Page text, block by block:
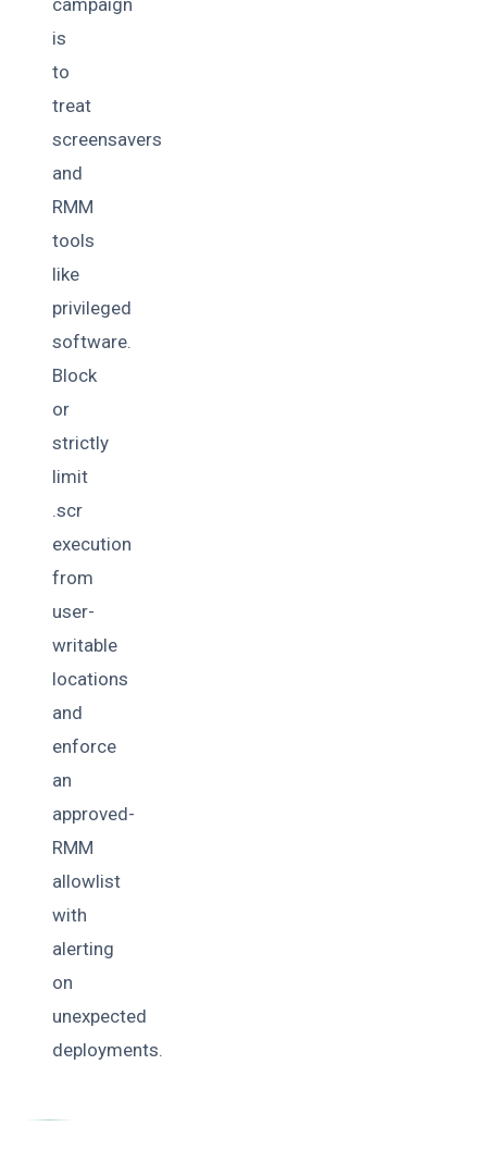
is
to
treat
screensavers
and
RMM
tools
like
privileged
software.
Block
or
strictly
limit
.scr
execution
from
user-
writable
locations
and
enforce
an
approved-
RMM
allowlist
with
alerting
on
unexpected
deployments.